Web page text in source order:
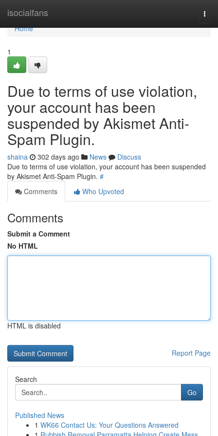
isocialfans
Home
Home
1
Due to terms of use violation,
your account has been
suspended by Akismet Anti-
Spam Plugin.
shaina 302 days ago News
Discuss
Due to terms of use violation, your account has been suspended
by Akismet Anti-Spam Plugin. #
Comments
Who Upvoted
Comments
Submit a Comment
No HTML
HTML is disabled
Report Page
Search
Go
Published News
1 WK66 Contact Us: Your Questions Answered